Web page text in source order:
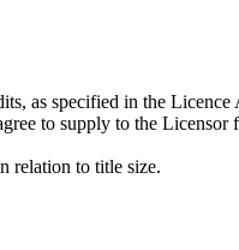
as specified in the
to supply to the
relation to title size.